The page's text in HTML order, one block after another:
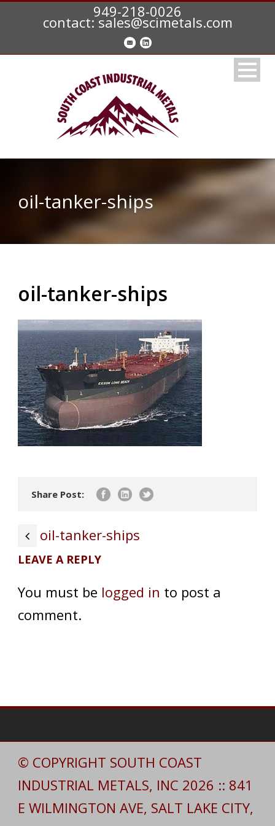
949-218-0026
contact: sales@scimetals.com
oil-tanker-ships
oil-tanker-ships
Share Post:
oil-tanker-ships
LEAVE A REPLY
You must be logged in to post a
comment.
© COPYRIGHT SOUTH COAST
INDUSTRIAL METALS, INC 2026 :: 841
E WILMINGTON AVE, SALT LAKE CITY,